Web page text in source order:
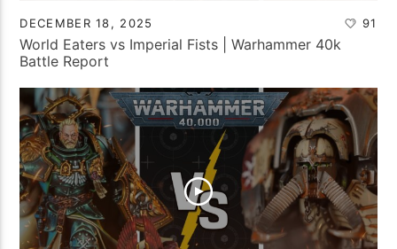
DECEMBER 18, 2025 91
World Eaters vs Imperial Fists | Warhammer 40k
Battle Report